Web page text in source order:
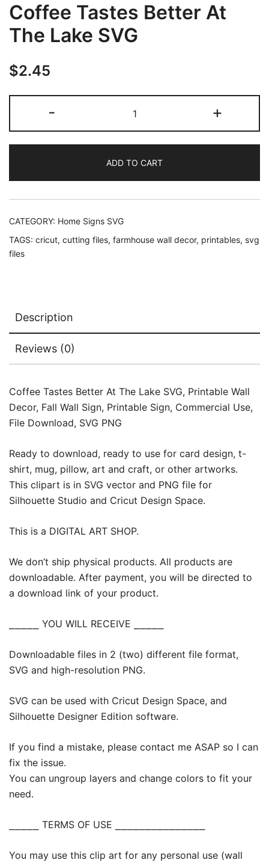
Coffee Tastes Better At
The Lake SVG
$2.45
-
Tastes
Better
The
Lake
SVG
+
ADD TO CART
CATEGORY: Home Signs SVG
TAGS: cricut, cutting files, farmhouse wall decor, printables, svg
files
Description
Reviews (0)
Coffee Tastes Better At The Lake SVG, Printable Wall
Decor, Fall Wall Sign, Printable Sign, Commercial Use,
File Download, SVG PNG
Ready to download, ready to use for card design, t-
shirt, mug, pillow, art and craft, or other artworks.
This clipart is in SVG vector and PNG file for
Silhouette Studio and Cricut Design Space.
This is a DIGITAL ART SHOP.
We don’t ship physical products. All products are
downloadable. After payment, you will be directed to
a download link of your product.
⎯⎯⎯⎯⎯ YOU WILL RECEIVE ⎯⎯⎯⎯⎯
Downloadable files in 2 (two) different file format,
SVG and high-resolution PNG.
SVG can be used with Cricut Design Space, and
Silhouette Designer Edition software.
If you find a mistake, please contact me ASAP so I can
fix the issue.
You can ungroup layers and change colors to fit your
need.
⎯⎯⎯⎯⎯ TERMS OF USE ⎯⎯⎯⎯⎯⎯⎯⎯⎯⎯⎯⎯⎯⎯⎯
You may use this clip art for any personal use (wall